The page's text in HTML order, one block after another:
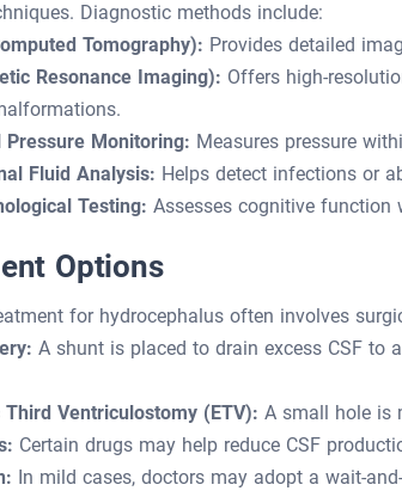
Diagnostic methods include:
Tomography): Provides detailed
Resonance Imaging): Offers high-
Pressure Monitoring: Measures pressure
Fluid Analysis: Helps detect infections or
Testing: Assesses cognitive function
Options
for hydrocephalus often involves
A shunt is placed to drain excess CSF to
Third Ventriculostomy (ETV): A small hole is
Certain drugs may help reduce CSF
In mild cases, doctors may adopt a wait-